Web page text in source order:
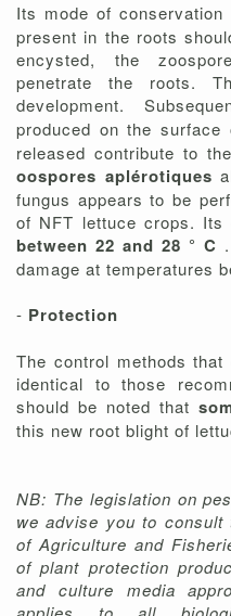
Its mode of
present in the roots
encysted, the
penetrate the roots.
development.
produced on the
released contribute to
oospores aplérotiques
fungus appears to be
of NFT lettuce crops. Its
between 22 and 28 ° C
damage at temperatures
- Protection
The control methods
identical to those
should be noted that
this new root blight of
NB: The legislation on
we advise you to
of Agriculture and
of plant protection
and culture media